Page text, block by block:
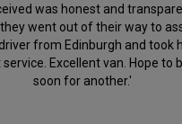
was honest and
went out of their way to
from Edinburgh and took
Excellent van. Hope to
soon for another.'